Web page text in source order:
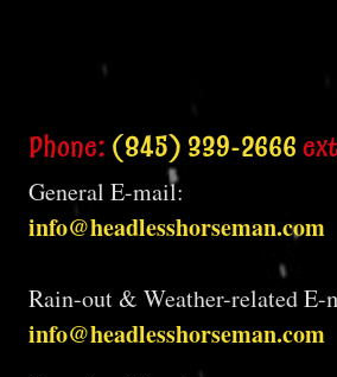
Phone: (845) 339-2666
General E-mail:
info@headlesshorseman.com
Rain-out & Weather-related E-
info@headlesshorseman.com